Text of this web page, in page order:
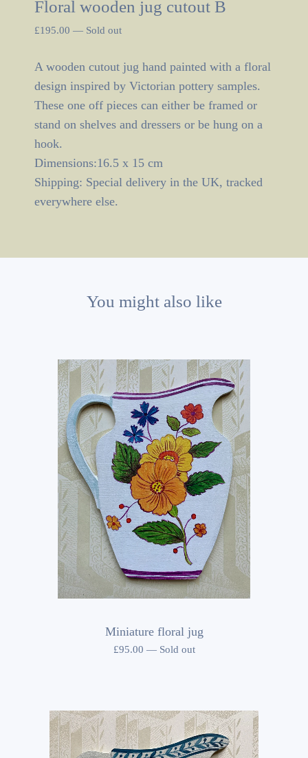
Floral wooden jug cutout B
£195.00 — Sold out
A wooden cutout jug hand painted with a floral
design inspired by Victorian pottery samples.
These one off pieces can either be framed or
stand on shelves and dressers or be hung on a
hook.
Dimensions:16.5 x 15 cm
Shipping: Special delivery in the UK, tracked
everywhere else.
You might also like
Miniature floral jug
£95.00 — Sold out